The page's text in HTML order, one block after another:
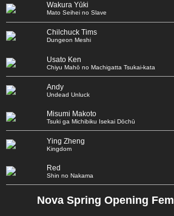
Wakura Yūki
Mato Seihei no Slave
Chilchuck Tims
Dungeon Meshi
Usato Ken
Chiyu Mahō no Machigatta Tsukai-kata
Andy
Undead Unluck
Misumi Makoto
Tsuki ga Michibiku Isekai Dōchū
Ying Zheng
Kingdom
Red
Shin no Nakama
Nova Spring Opening